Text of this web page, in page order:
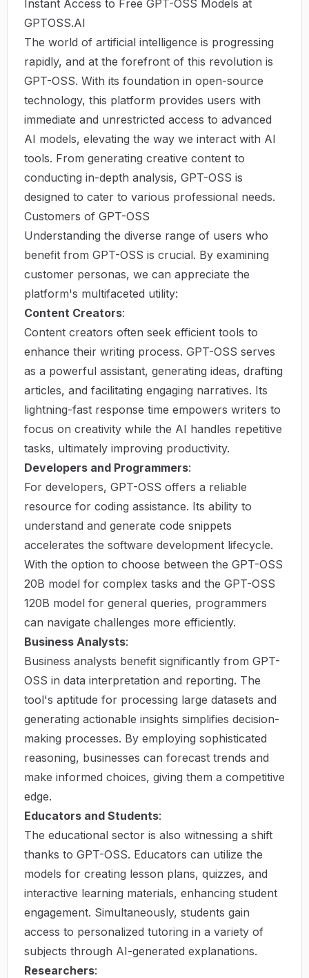
Instant Access to Free GPT-OSS Models at
GPTOSS.AI
The world of artificial intelligence is progressing
rapidly, and at the forefront of this revolution is
GPT-OSS. With its foundation in open-source
technology, this platform provides users with
immediate and unrestricted access to advanced
AI models, elevating the way we interact with AI
tools. From generating creative content to
conducting in-depth analysis, GPT-OSS is
designed to cater to various professional needs.
Customers of GPT-OSS
Understanding the diverse range of users who
benefit from GPT-OSS is crucial. By examining
customer personas, we can appreciate the
platform's multifaceted utility:
Content Creators:
Content creators often seek efficient tools to
enhance their writing process. GPT-OSS serves
as a powerful assistant, generating ideas, drafting
articles, and facilitating engaging narratives. Its
lightning-fast response time empowers writers to
focus on creativity while the AI handles repetitive
tasks, ultimately improving productivity.
Developers and Programmers:
For developers, GPT-OSS offers a reliable
resource for coding assistance. Its ability to
understand and generate code snippets
accelerates the software development lifecycle.
With the option to choose between the GPT-OSS
20B model for complex tasks and the GPT-OSS
120B model for general queries, programmers
can navigate challenges more efficiently.
Business Analysts:
Business analysts benefit significantly from GPT-
OSS in data interpretation and reporting. The
tool's aptitude for processing large datasets and
generating actionable insights simplifies decision-
making processes. By employing sophisticated
reasoning, businesses can forecast trends and
make informed choices, giving them a competitive
edge.
Educators and Students:
The educational sector is also witnessing a shift
thanks to GPT-OSS. Educators can utilize the
models for creating lesson plans, quizzes, and
interactive learning materials, enhancing student
engagement. Simultaneously, students gain
access to personalized tutoring in a variety of
subjects through AI-generated explanations.
Researchers: